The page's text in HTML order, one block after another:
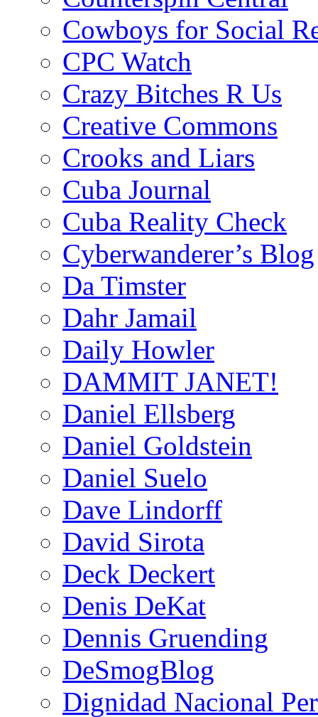
Cowboys for Social
CPC Watch
Crazy Bitches R Us
Creative Commons
Crooks and Liars
Cuba Journal
Cuba Reality Check
Cyberwanderer’s Blog
Da Timster
Dahr Jamail
Daily Howler
DAMMIT JANET!
Daniel Ellsberg
Daniel Goldstein
Daniel Suelo
Dave Lindorff
David Sirota
Deck Deckert
Denis DeKat
Dennis Gruending
DeSmogBlog
Dignidad Nacional